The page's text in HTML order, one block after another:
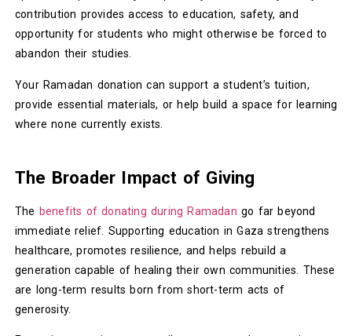
contribution provides access to education, safety, and
opportunity for students who might otherwise be forced to
abandon their studies.
Your Ramadan donation can support a student’s tuition,
provide essential materials, or help build a space for learning
where none currently exists.
The Broader Impact of Giving
The benefits of donating during Ramadan go far beyond
immediate relief. Supporting education in Gaza strengthens
healthcare, promotes resilience, and helps rebuild a
generation capable of healing their own communities. These
are long-term results born from short-term acts of
generosity.